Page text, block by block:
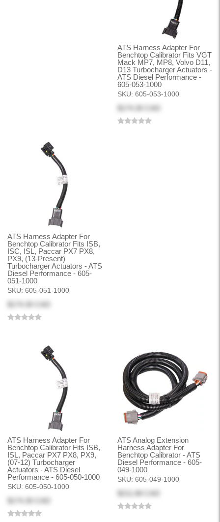
ATS Harness Adapter For
Benchtop Calibrator Fits VGT
Mack MP7, MP8, Volvo D11,
D13 Turbocharger Actuators -
ATS Diesel Performance -
605-053-1000
SKU: 605-053-1000
ATS Harness Adapter For
Benchtop Calibrator Fits ISB,
ISC, ISL, Paccar PX7 PX8,
PX9, (13-Present)
Turbocharger Actuators - ATS
Diesel Performance - 605-
051-1000
SKU: 605-051-1000
ATS Harness Adapter For
Benchtop Calibrator Fits ISB,
ISL, Paccar PX7 PX8, PX9,
(07-12) Turbocharger
Actuators - ATS Diesel
Performance - 605-050-1000
SKU: 605-050-1000
ATS Analog Extension
Harness Adapter For
Benchtop Calibrator - ATS
Diesel Performance - 605-
049-1000
SKU: 605-049-1000